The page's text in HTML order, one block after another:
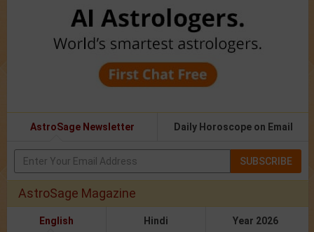
AstroSage Newsletter Daily Horoscope on Email
SUBSCRIBE
AstroSage Magazine
English Hindi Year 2026